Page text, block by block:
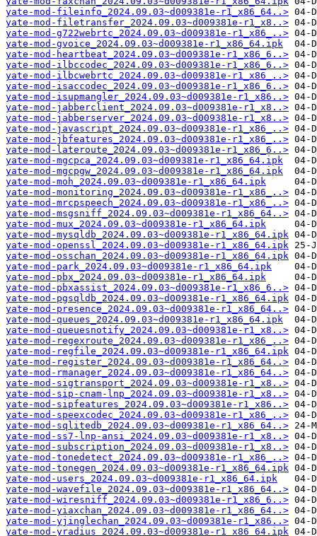
yate-mod-fileinfo_2024.09.03~d009381e-r1_x86_64..>
yate-mod-filetransfer_2024.09.03~d009381e-r1_x8..>
yate-mod-g722webrtc_2024.09.03~d009381e-r1_x86_..>
yate-mod-gvoice_2024.09.03~d009381e-r1_x86_64.ipk
yate-mod-heartbeat_2024.09.03~d009381e-r1_x86_6..>
yate-mod-ilbccodec_2024.09.03~d009381e-r1_x86_6..>
yate-mod-ilbcwebrtc_2024.09.03~d009381e-r1_x86_..>
yate-mod-isaccodec_2024.09.03~d009381e-r1_x86_6..>
yate-mod-isupmangler_2024.09.03~d009381e-r1_x86..>
yate-mod-jabberclient_2024.09.03~d009381e-r1_x8..>
yate-mod-jabberserver_2024.09.03~d009381e-r1_x8..>
yate-mod-javascript_2024.09.03~d009381e-r1_x86_..>
yate-mod-jbfeatures_2024.09.03~d009381e-r1_x86_..>
yate-mod-lateroute_2024.09.03~d009381e-r1_x86_6..>
yate-mod-mgcpca_2024.09.03~d009381e-r1_x86_64.ipk
yate-mod-mgcpgw_2024.09.03~d009381e-r1_x86_64.ipk
yate-mod-moh_2024.09.03~d009381e-r1_x86_64.ipk
yate-mod-monitoring_2024.09.03~d009381e-r1_x86_..>
yate-mod-mrcpspeech_2024.09.03~d009381e-r1_x86_..>
yate-mod-msgsniff_2024.09.03~d009381e-r1_x86_64..>
yate-mod-mux_2024.09.03~d009381e-r1_x86_64.ipk
yate-mod-mysqldb_2024.09.03~d009381e-r1_x86_64.ipk
yate-mod-openssl_2024.09.03~d009381e-r1_x86_64.ipk
yate-mod-osschan_2024.09.03~d009381e-r1_x86_64.ipk
yate-mod-park_2024.09.03~d009381e-r1_x86_64.ipk
yate-mod-pbx_2024.09.03~d009381e-r1_x86_64.ipk
yate-mod-pbxassist_2024.09.03~d009381e-r1_x86_6..>
yate-mod-pgsqldb_2024.09.03~d009381e-r1_x86_64.ipk
yate-mod-presence_2024.09.03~d009381e-r1_x86_64..>
yate-mod-queues_2024.09.03~d009381e-r1_x86_64.ipk
yate-mod-queuesnotify_2024.09.03~d009381e-r1_x8..>
yate-mod-regexroute_2024.09.03~d009381e-r1_x86_..>
yate-mod-regfile_2024.09.03~d009381e-r1_x86_64.ipk
yate-mod-register_2024.09.03~d009381e-r1_x86_64..>
yate-mod-rmanager_2024.09.03~d009381e-r1_x86_64..>
yate-mod-sigtransport_2024.09.03~d009381e-r1_x8..>
yate-mod-sip-cnam-lnp_2024.09.03~d009381e-r1_x8..>
yate-mod-sipfeatures_2024.09.03~d009381e-r1_x86..>
yate-mod-speexcodec_2024.09.03~d009381e-r1_x86_..>
yate-mod-sqlitedb_2024.09.03~d009381e-r1_x86_64..>
yate-mod-ss7-lnp-ansi_2024.09.03~d009381e-r1_x8..>
yate-mod-subscription_2024.09.03~d009381e-r1_x8..>
yate-mod-tonedetect_2024.09.03~d009381e-r1_x86_..>
yate-mod-tonegen_2024.09.03~d009381e-r1_x86_64.ipk
yate-mod-users_2024.09.03~d009381e-r1_x86_64.ipk
yate-mod-wavefile_2024.09.03~d009381e-r1_x86_64..>
yate-mod-wiresniff_2024.09.03~d009381e-r1_x86_6..>
yate-mod-yiaxchan_2024.09.03~d009381e-r1_x86_64..>
yate-mod-yjinglechan_2024.09.03~d009381e-r1_x86..>
yate-mod-yradius_2024.09.03~d009381e-r1_x86_64.ipk